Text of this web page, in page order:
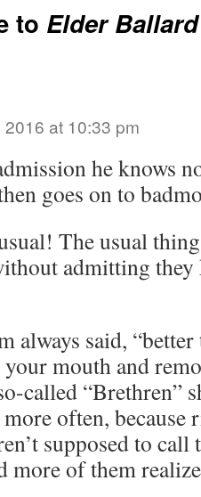
to Elder
at 10:33 pm
he knows
goes on to
The usual
admitting
always said,
mouth and
called “Brethren”
often,
supposed to
more of them